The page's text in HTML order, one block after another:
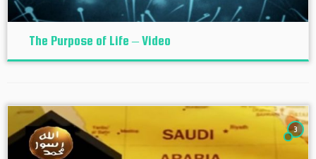
The Purpose of Life – Video
3